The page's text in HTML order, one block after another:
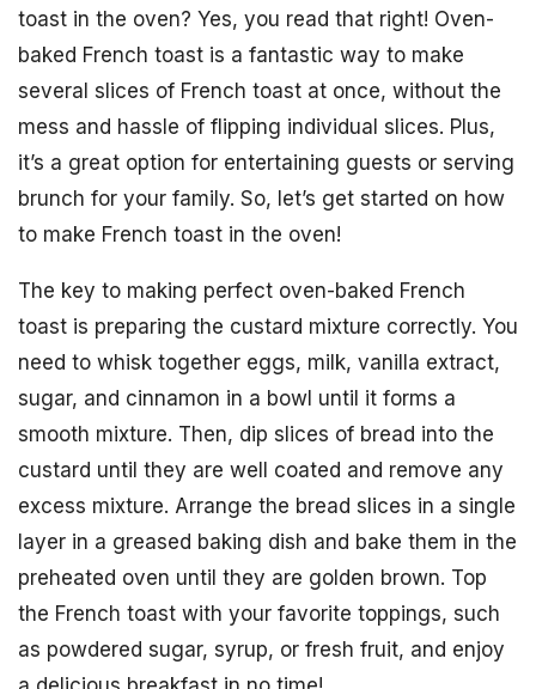
toast in the oven? Yes, you read that right! Oven-
baked French toast is a fantastic way to make
several slices of French toast at once, without the
mess and hassle of flipping individual slices. Plus,
it’s a great option for entertaining guests or serving
brunch for your family. So, let’s get started on how
to make French toast in the oven!
The key to making perfect oven-baked French
toast is preparing the custard mixture correctly. You
need to whisk together eggs, milk, vanilla extract,
sugar, and cinnamon in a bowl until it forms a
smooth mixture. Then, dip slices of bread into the
custard until they are well coated and remove any
excess mixture. Arrange the bread slices in a single
layer in a greased baking dish and bake them in the
preheated oven until they are golden brown. Top
the French toast with your favorite toppings, such
as powdered sugar, syrup, or fresh fruit, and enjoy